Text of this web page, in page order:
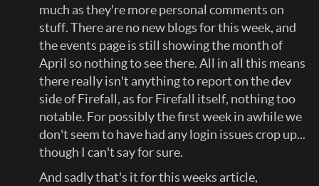
much as they're more personal comments on
stuff. There are no new blogs for this week, and
the events page is still showing the month of
April so nothing to see there. All in all this means
there really isn't anything to report on the dev
side of Firefall, as for Firefall itself, nothing too
notable. For possibly the first week in awhile we
don't seem to have had any login issues crop up...
though I can't say for sure.
And sadly that's it for this weeks article,